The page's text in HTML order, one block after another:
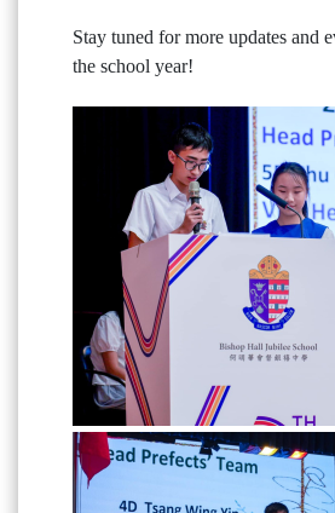
Stay tuned for more updates and
the school year!